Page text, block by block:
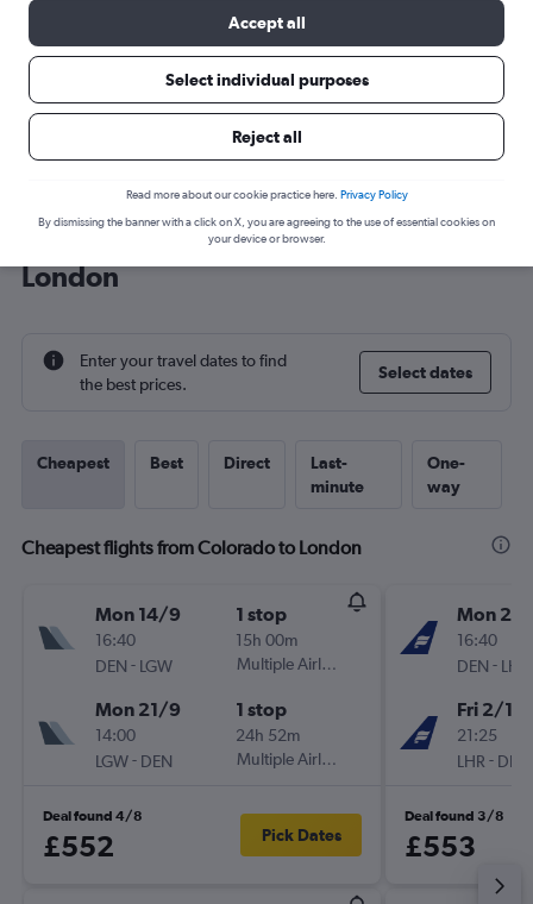
Cheap flight deals from Colorado to
London
Enter your travel dates to find
the best prices.
Select dates
Cheapest Best Direct
Last-
minute
One-
way
Cheapest flights from Colorado to London
Mon 14/9
16:40
DEN - LGW
1 stop
15h 00m
Multiple Airlines
Mon 21/9
14:00
LGW- DEN
1 stop
24h 52m
Multiple Airlines
Deal found 4/8
£552 Pick Dates
Mon
16:40
DEN - LHR
Fri 2/10
21:25
LHR - DEN
Deal found 3/8
£553
Accept all
Select individual purposes
Reject all
Read more about our cookie practice here. Privacy Policy
By dismissing the banner with a click on X, you are agreeing to the use of essential cookies on
your device or browser.